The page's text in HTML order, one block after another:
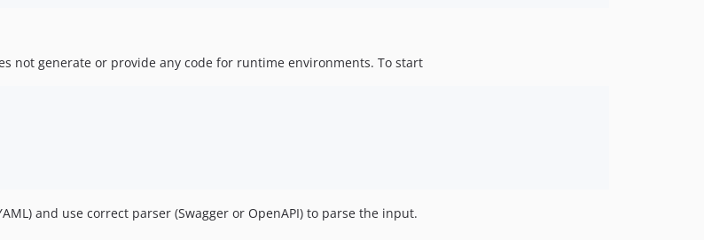
not generate or provide any code for runtime environments. To start
and use correct parser (Swagger or OpenAPI) to parse the input.